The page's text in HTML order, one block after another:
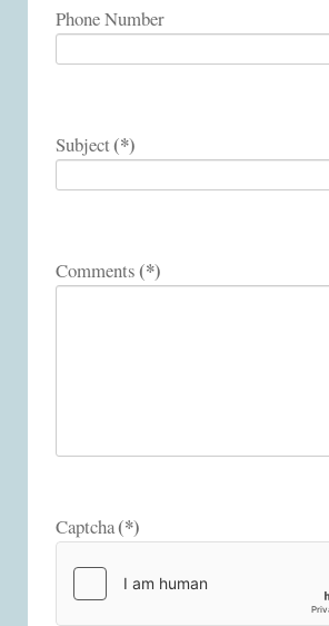
Phone Number
Subject(*)
Comments(*)
Captcha(*)